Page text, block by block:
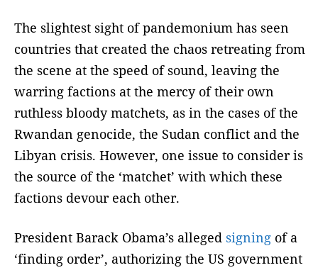
The slightest sight of pandemonium has seen
countries that created the chaos retreating from
the scene at the speed of sound, leaving the
warring factions at the mercy of their own
ruthless bloody matchets, as in the cases of the
Rwandan genocide, the Sudan conflict and the
Libyan crisis. However, one issue to consider is
the source of the ‘matchet’ with which these
factions devour each other.
President Barack Obama’s alleged signing of a
‘finding order’, authorizing the US government